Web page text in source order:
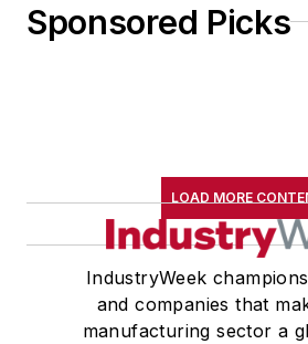
Sponsored Picks
LOAD MORE
IndustryWeek
and companies that
manufacturing sector a